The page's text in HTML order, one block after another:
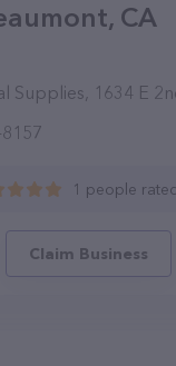
CA
1634 E 2nd St, Beaumont,
1 people
Claim Business